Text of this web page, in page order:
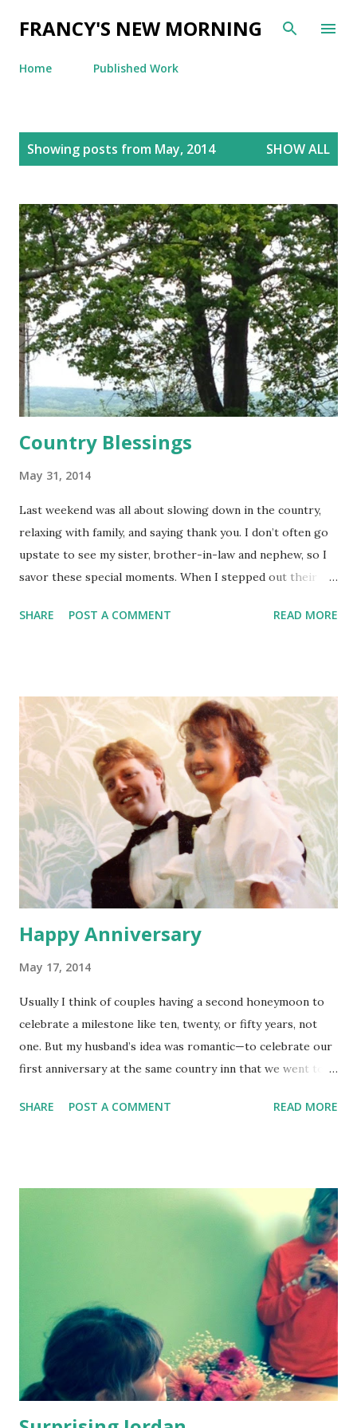
Skip to main content
FRANCY'S NEW MORNING
Home Published Work
Showing posts from May, 2014 SHOW ALL
Country Blessings
May 31, 2014
Last weekend was all about slowing down in the country,
relaxing with family, and saying thank you. I don’t often go
upstate to see my sister, brother-in-law and nephew, so I
savor these special moments. When I stepped out their
seemed to move in Lansing, NY. Peace and quiet. Rays of
town over from Lansing. Wouldn’t it be great to visit their
church? They came all the way to our house to help
rebuild a few months ago. I wouldn’t get this opportunity
again for a long time. Of course Saturday night I had the
worst stomach pains I can remember, couldn’t sleep, and
woke up late on Sunday. My plan seemed hopeless. I didn’t
even consider going, thinking I might throw up, but Dad
said, “Why don’t we go to that church…even if we’re late
you can tha...
SHARE POST A COMMENT READ MORE
Happy Anniversary
May 17, 2014
Usually I think of couples having a second honeymoon to
celebrate a milestone like ten, twenty, or fifty years, not
one. But my husband’s idea was romantic—to celebrate our
first anniversary at the same country inn that we went to
were a young couple in our early twenties—pre-
the shiny new acoustic guitar Gene had to buy on our trip
that hogged the back seat. He didn’t know how to play the
guitar and still doesn’t. So though it was a hot day in July,
Gene decided he needed Timberland winter boots. I tried
not to roll my eyes or point out the obvious—I mean, this
was supposed to be romantic—but may have let a tiny grunt
of disapproval squeak through my teeth. I forget the
order now…did he buy the boots, then realize he locked his
keys ...
SHARE POST A COMMENT READ MORE